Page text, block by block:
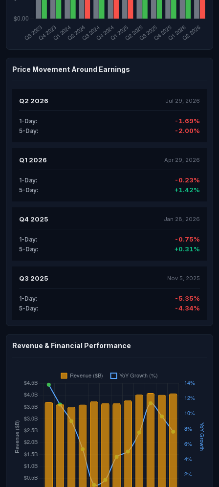
Price Movement Around Earnings
Q2 2026 Jul 29, 2026
1-Day: -1.69%
5-Day: -2.00%
Q1 2026 Apr 29, 2026
1-Day: -0.23%
5-Day: +1.42%
Q4 2025 Jan 28, 2026
1-Day: -0.75%
5-Day: +0.31%
Q3 2025 Nov 5, 2025
1-Day: -5.35%
5-Day: -4.34%
Revenue & Financial Performance